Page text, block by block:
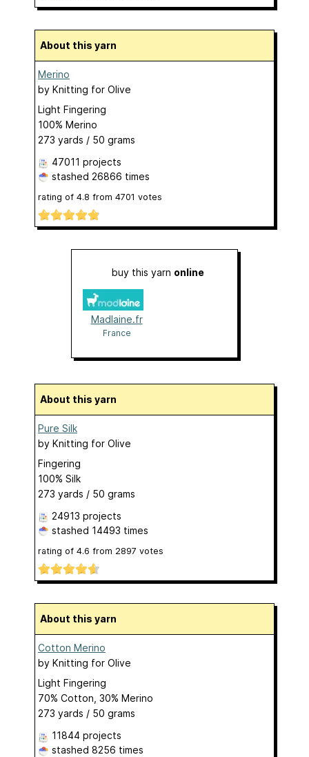
About this yarn
Merino
by Knitting for Olive
Light Fingering
100% Merino
273 yards / 50 grams
47011 projects
stashed 26866 times
rating of 4.8 from 4701 votes
buy this yarn online
Madlaine.fr
France
About this yarn
Pure Silk
by Knitting for Olive
Fingering
100% Silk
273 yards / 50 grams
24913 projects
stashed 14493 times
rating of 4.6 from 2897 votes
About this yarn
Cotton Merino
by Knitting for Olive
Light Fingering
70% Cotton, 30% Merino
273 yards / 50 grams
11844 projects
stashed 8256 times